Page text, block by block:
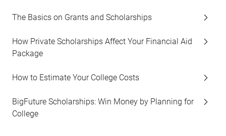
The Basics on Grants and Scholarships
How Private Scholarships Affect Your Financial Aid
Package
How to Estimate Your College Costs
BigFuture Scholarships: Win Money by Planning for
College